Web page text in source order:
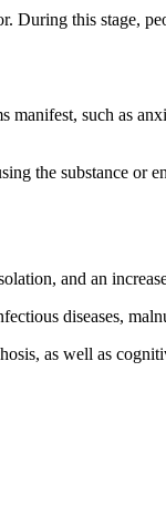
During this stage,
manifest, such as
the substance or
and an
diseases,
as well as